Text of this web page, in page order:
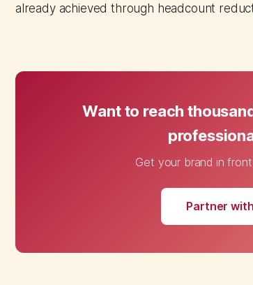
already achieved through headcount
Want to reach
Get your brand in
Partner